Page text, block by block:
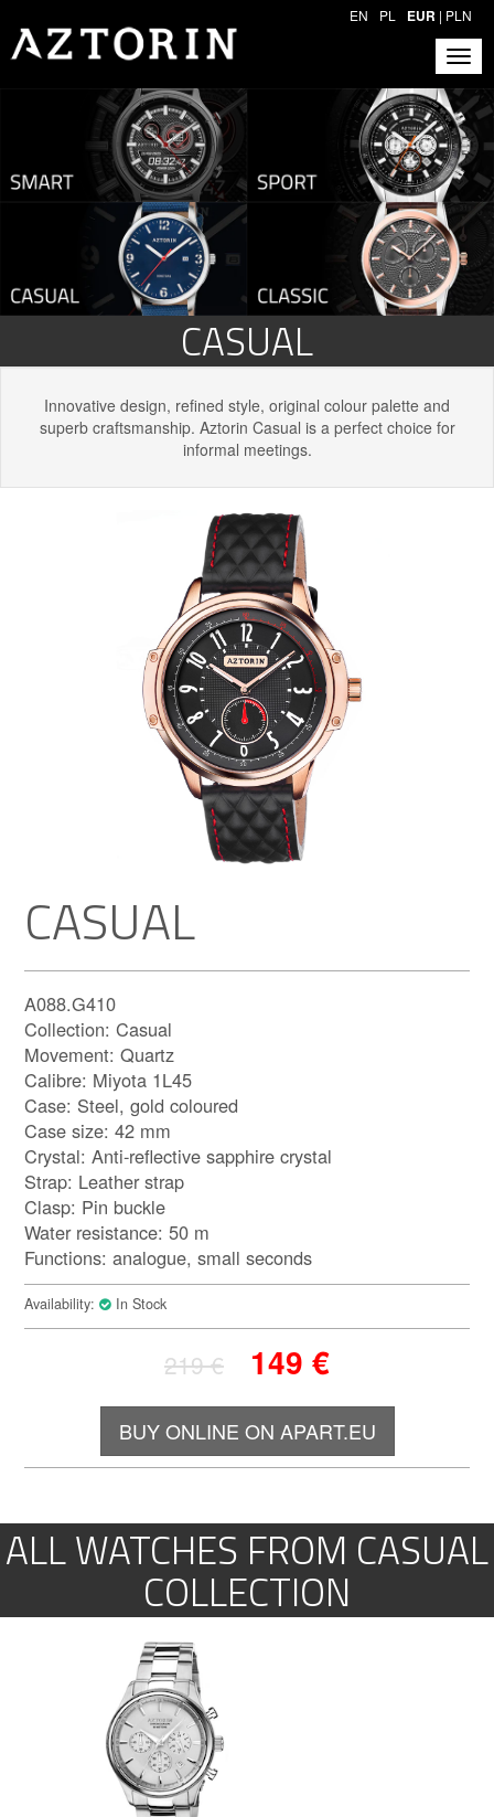
EN PL EUR | PLN
CASUAL
Innovative design, refined style, original colour palette and
superb craftsmanship. Aztorin Casual is a perfect choice for
informal meetings.
CASUAL
A088.G410
Collection: Casual
Movement: Quartz
Calibre: Miyota 1L45
Case: Steel, gold coloured
Case size: 42 mm
Crystal: Anti-reflective sapphire crystal
Strap: Leather strap
Clasp: Pin buckle
Water resistance: 50 m
Functions: analogue, small seconds
Availability: In Stock
219 € 149 €
BUY ONLINE ON APART.EU
ALL WATCHES FROM CASUAL
COLLECTION